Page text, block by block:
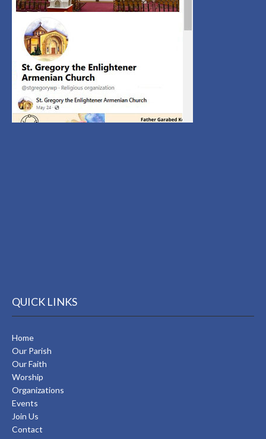
QUICK LINKS
Home
Our Parish
Our Faith
Worship
Organizations
Events
Join Us
Contact